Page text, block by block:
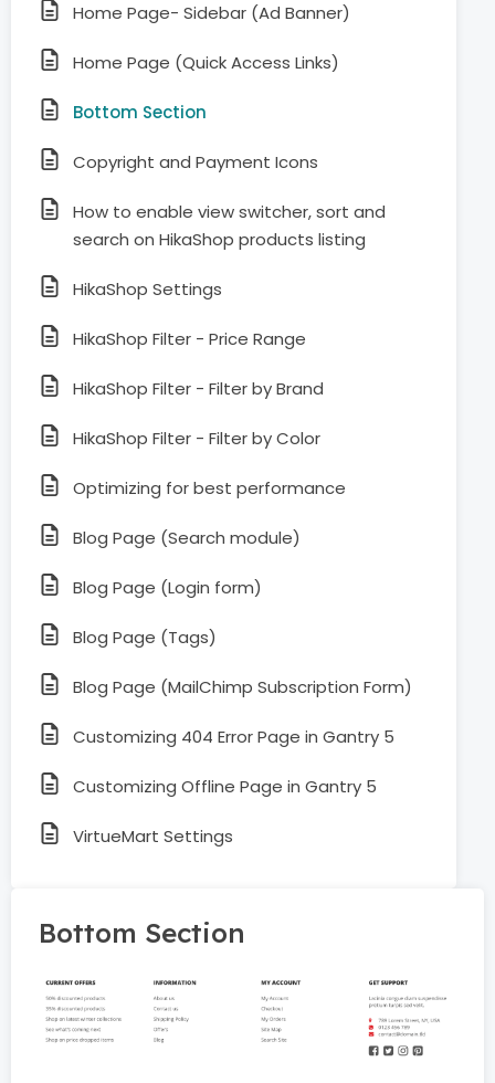
Home Page- Sidebar (Ad Banner)
Home Page (Quick Access Links)
Bottom Section
Copyright and Payment Icons
How to enable view switcher, sort and
search on HikaShop products listing
HikaShop Settings
HikaShop Filter - Price Range
HikaShop Filter - Filter by Brand
HikaShop Filter - Filter by Color
Optimizing for best performance
Blog Page (Search module)
Blog Page (Login form)
Blog Page (Tags)
Blog Page (MailChimp Subscription Form)
Customizing 404 Error Page in Gantry 5
Customizing Offline Page in Gantry 5
VirtueMart Settings
Bottom Section